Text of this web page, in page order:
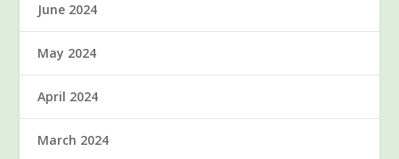
June 2024
May 2024
April 2024
March 2024